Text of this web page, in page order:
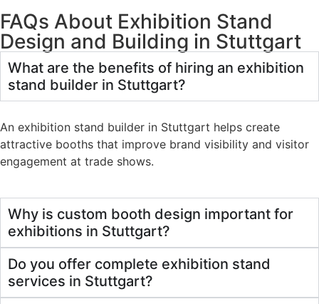
FAQs About Exhibition Stand
Design and Building in Stuttgart
What are the benefits of hiring an exhibition
stand builder in Stuttgart?
An exhibition stand builder in Stuttgart helps create
attractive booths that improve brand visibility and visitor
engagement at trade shows.
Why is custom booth design important for
exhibitions in Stuttgart?
Do you offer complete exhibition stand
services in Stuttgart?